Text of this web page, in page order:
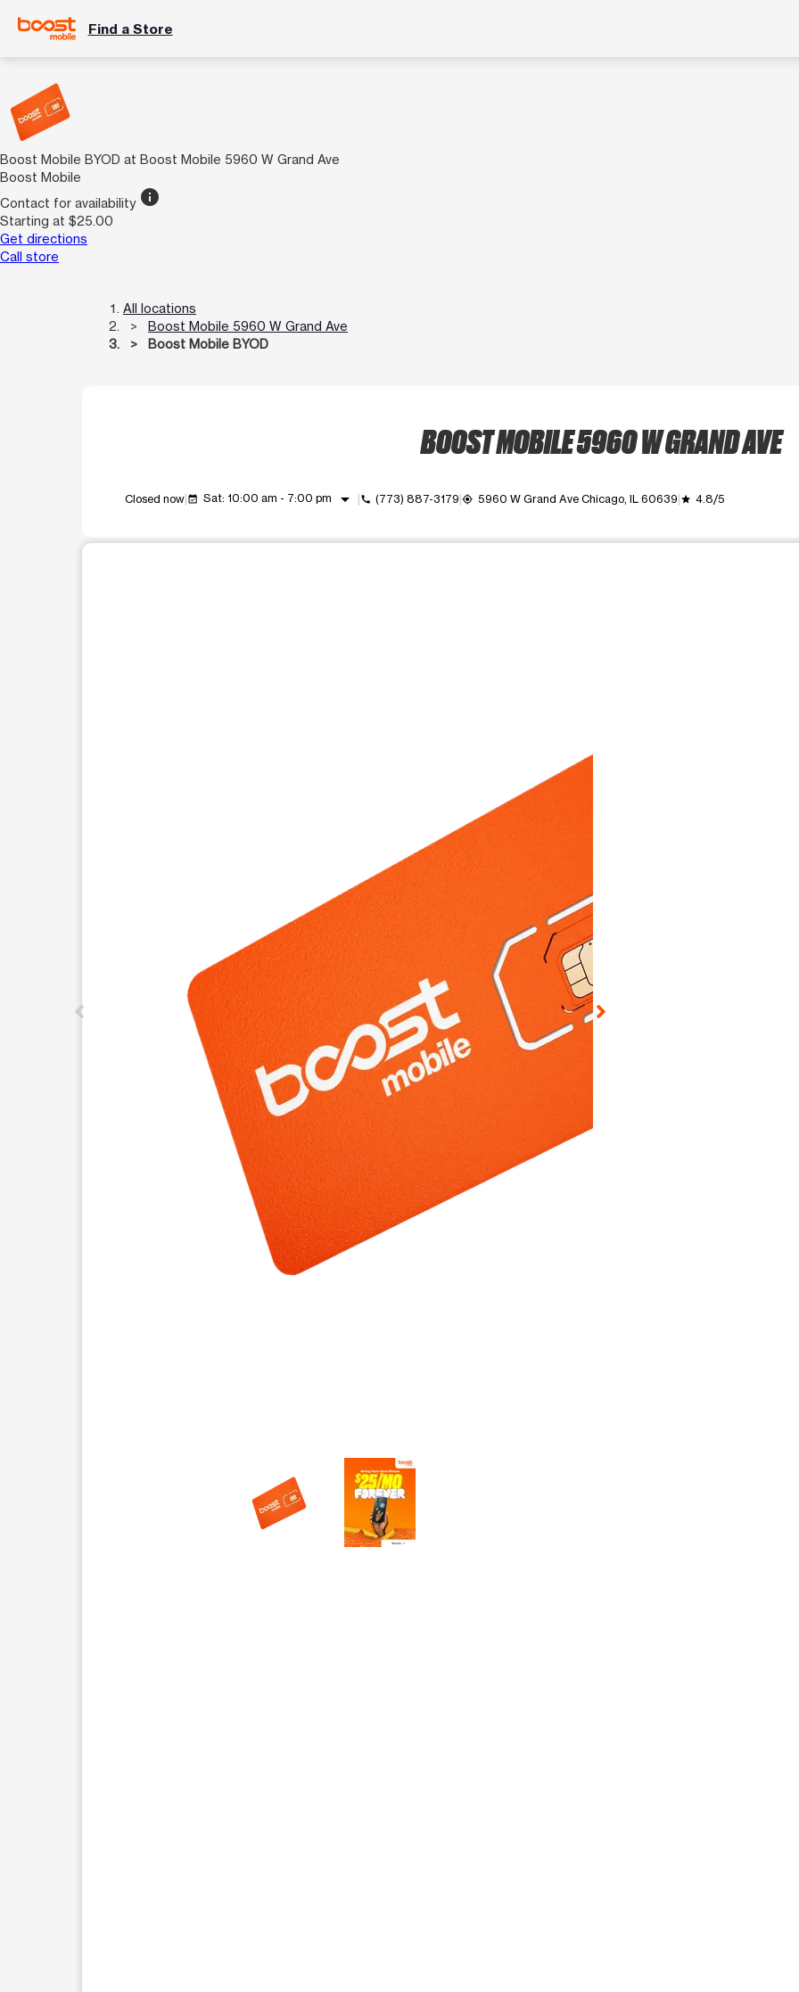
Find a Store
Boost Mobile BYOD at Boost Mobile 5960 W Grand Ave
Boost Mobile
Contact for availability info
Starting at $25.00
Get directions
Call store
All locations
Boost Mobile 5960 W Grand Ave
Boost Mobile BYOD
BOOST MOBILE 5960 W GRAND AVE
Closed now event_available Sat: 10:00 am - 7:00 pm arrow_drop_down call (773) 887-3179 my_location 5960 W Grand Ave Chicago, IL 60639 grade 4.8/5
This carousel contains a column of small thumbnails. Selecting a thumbnail will change the main image in the